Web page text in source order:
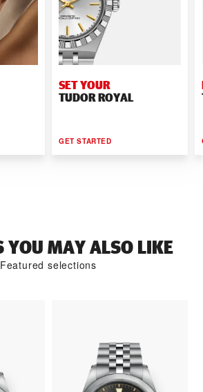
SET YOUR
TUDOR ROYAL
GET STARTED
YOU MAY ALSO LIKE
Featured selections